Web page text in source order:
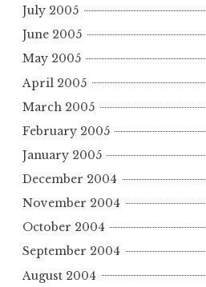
July 2005
June 2005
May 2005
April 2005
March 2005
February 2005
January 2005
December 2004
November 2004
October 2004
September 2004
August 2004